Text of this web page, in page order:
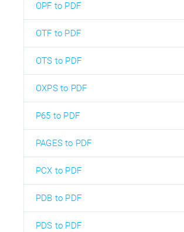
OPF to PDF
OTF to PDF
OTS to PDF
OXPS to PDF
P65 to PDF
PAGES to PDF
PCX to PDF
PDB to PDF
PDS to PDF